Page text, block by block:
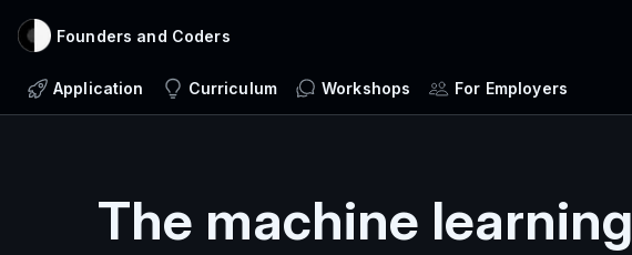
Founders and Coders
Application Curriculum Workshops For Employers
The machine learning